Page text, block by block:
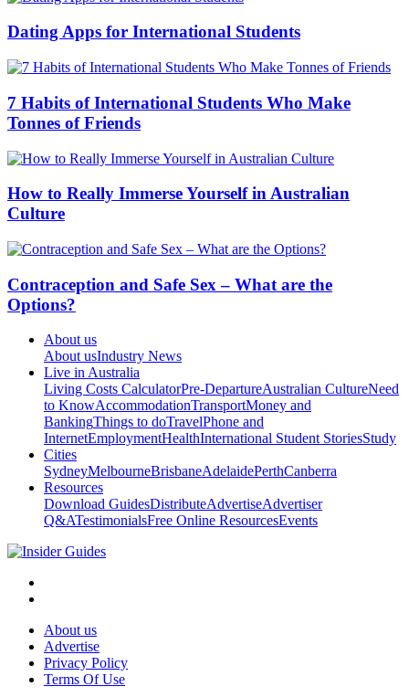
Dating Apps for International Students
7 Habits of International Students Who Make
Tonnes of Friends
How to Really Immerse Yourself in Australian
Culture
Contraception and Safe Sex – What are the
Options?
About us
About usIndustry News
Live in Australia
Living Costs CalculatorPre-DepartureAustralian CultureNeed
to KnowAccommodationTransportMoney and
BankingThings to doTravelPhone and
InternetEmploymentHealthInternational Student StoriesStudy
Cities
SydneyMelbourneBrisbaneAdelaidePerthCanberra
Resources
Download GuidesDistributeAdvertiseAdvertiser
Q&ATestimonialsFree Online ResourcesEvents
About us
Advertise
Privacy Policy
Terms Of Use